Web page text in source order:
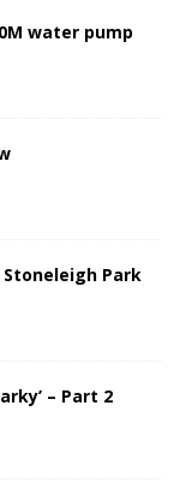
water pump
Stoneleigh Park
– Part 2